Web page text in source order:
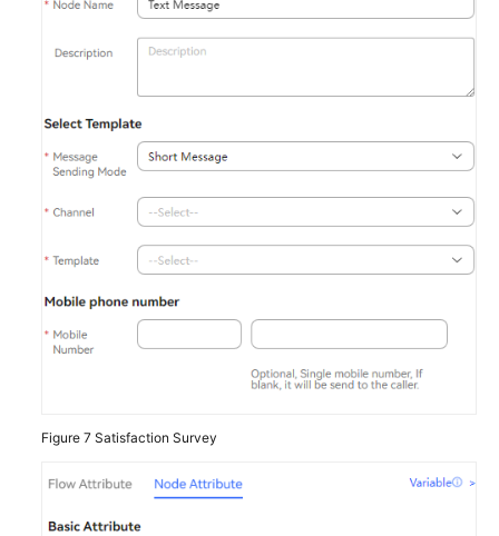
Figure 7 Satisfaction Survey